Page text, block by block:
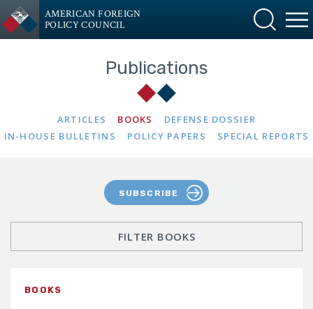
AMERICAN FOREIGN
POLICY COUNCIL
Publications
ARTICLES BOOKS
DEFENSE DOSSIER
IN-HOUSE BULLETINS
POLICY PAPERS SPECIAL REPORTS
SUBSCRIBE
BOOKS
FILTER BOOKS